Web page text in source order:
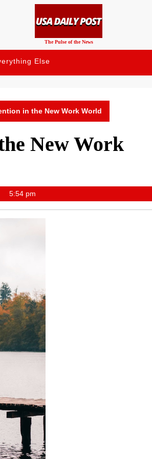
The Pulse of the News
Else
in the New Work World
New Work
5:54 pm